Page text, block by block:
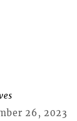
26, 2023